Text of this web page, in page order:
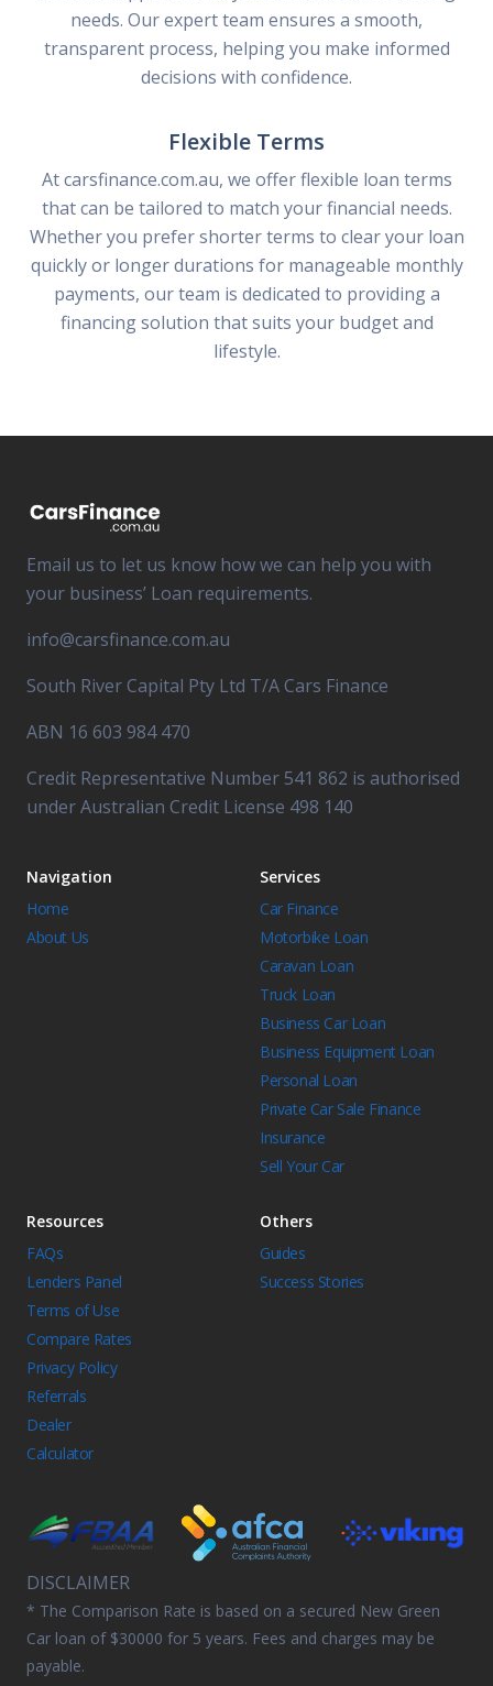
needs. Our expert team ensures a smooth,
transparent process, helping you make informed
decisions with confidence.
Flexible Terms
At carsfinance.com.au, we offer flexible loan terms
that can be tailored to match your financial needs.
Whether you prefer shorter terms to clear your loan
quickly or longer durations for manageable monthly
payments, our team is dedicated to providing a
financing solution that suits your budget and
lifestyle.
Email us to let us know how we can help you with
your business’ Loan requirements.
info@carsfinance.com.au
South River Capital Pty Ltd T/A Cars Finance
ABN 16 603 984 470
Credit Representative Number 541 862 is authorised
under Australian Credit License 498 140
Navigation
Home
About Us
Services
Car Finance
Motorbike Loan
Caravan Loan
Truck Loan
Business Car Loan
Business Equipment Loan
Personal Loan
Private Car Sale Finance
Insurance
Sell Your Car
Resources
FAQs
Lenders Panel
Terms of Use
Compare Rates
Privacy Policy
Referrals
Dealer
Calculator
Others
Guides
Success Stories
DISCLAIMER
* The Comparison Rate is based on a secured New Green
Car loan of $30000 for 5 years. Fees and charges may be
payable.